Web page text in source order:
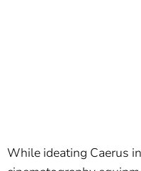
While ideating Caerus